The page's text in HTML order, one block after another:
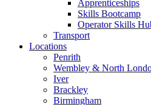
Apprenticeships
Skills Bootcamp
Operator Skills
Transport
Locations
Penrith
Wembley & North
Iver
Brackley
Birmingham